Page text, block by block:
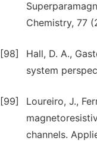
Chemistry, 77
[98]
Hall, D. A.,
system
[99]
Loureiro, J.,
channels.